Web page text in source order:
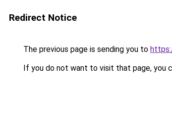
Redirect Notice
The previous page is sending you to
If you do not want to visit that page, you